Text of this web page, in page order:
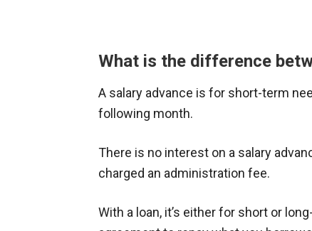
What is the difference
A salary advance is for short-term
following month.
There is no interest on a salary
charged an administration fee.
With a loan, it’s either for short or